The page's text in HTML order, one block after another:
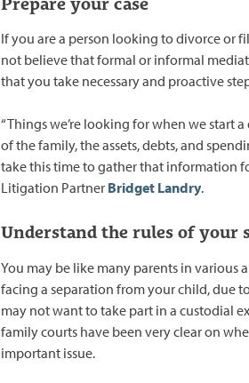
If you are a person looking to divorce or
not believe that formal or informal
that you take necessary and proactive
“Things we’re looking for when we start
of the family, the assets, debts, and
take this time to gather that information
Litigation Partner Bridget Landry.
Understand the rules of your
You may be like many parents in various
facing a separation from your child, due
may not want to take part in a custodial
family courts have been very clear on
important issue.